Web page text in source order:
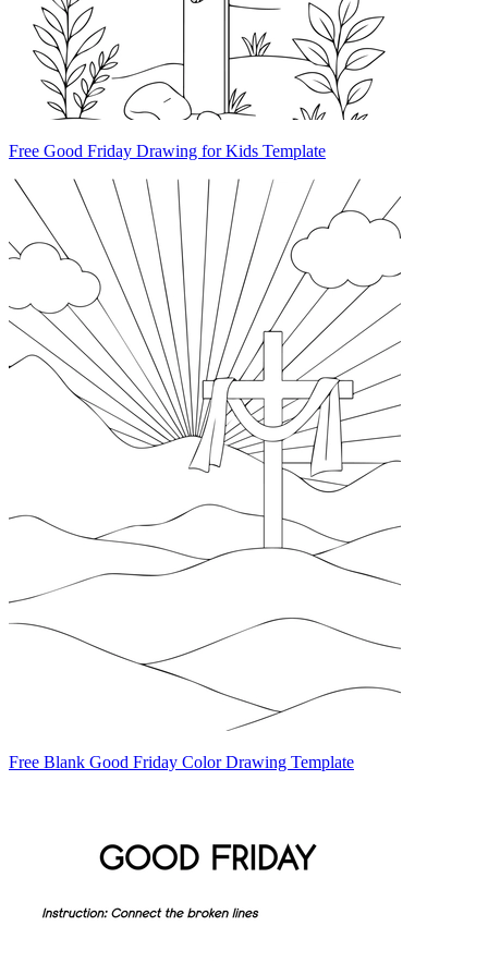
Free Good Friday Drawing for Kids Template
Free Blank Good Friday Color Drawing Template